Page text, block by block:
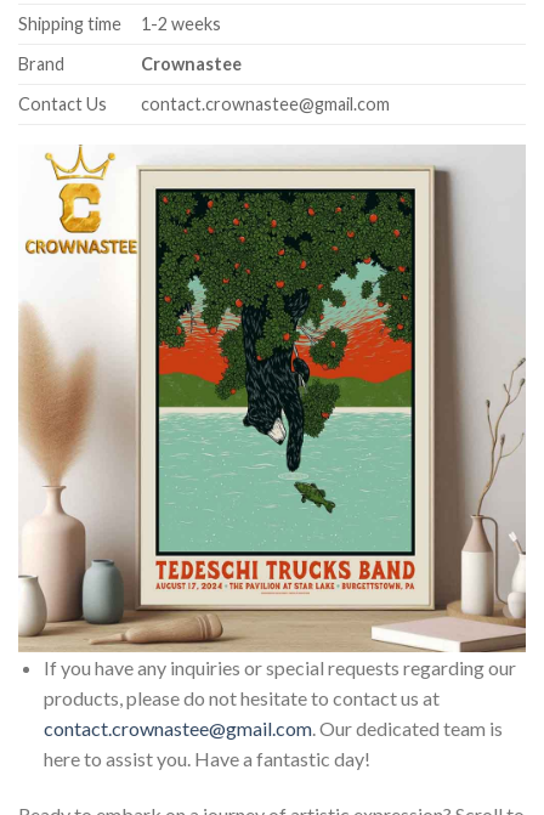
Shipping time
1-2 weeks
Brand
Crownastee
Contact Us
contact.crownastee@gmail.com
If you have any inquiries or special requests regarding our
products, please do not hesitate to contact us at
contact.crownastee@gmail.com. Our dedicated team is
here to assist you. Have a fantastic day!